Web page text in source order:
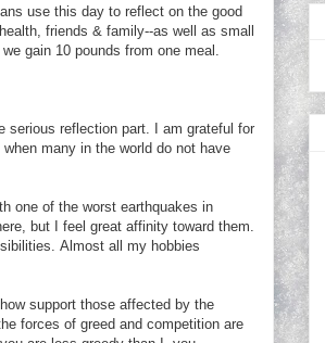
use this day to reflect on the good
friends & family--as well as small
gain 10 pounds from one meal.
serious reflection part. I am grateful for
many in the world do not have
one of the worst earthquakes in
but I feel great affinity toward them.
Almost all my hobbies
support those affected by the
forces of greed and competition are